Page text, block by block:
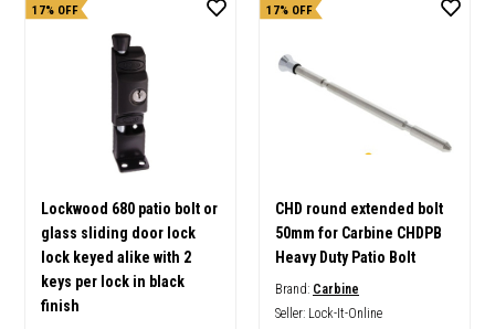
17% OFF
Lockwood 680 patio bolt or
glass sliding door lock
lock keyed alike with 2
keys per lock in black
finish
17% OFF
CHD round extended bolt
50mm for Carbine CHDPB
Heavy Duty Patio Bolt
Brand: Carbine
Seller: Lock-It-Online